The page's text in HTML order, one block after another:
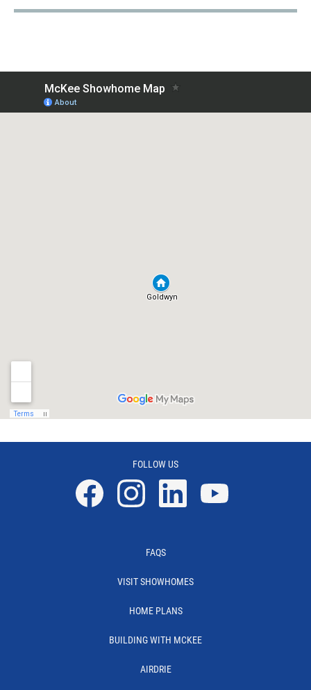
FOLLOW US
FAQS
VISIT SHOWHOMES
HOME PLANS
BUILDING WITH MCKEE
AIRDRIE